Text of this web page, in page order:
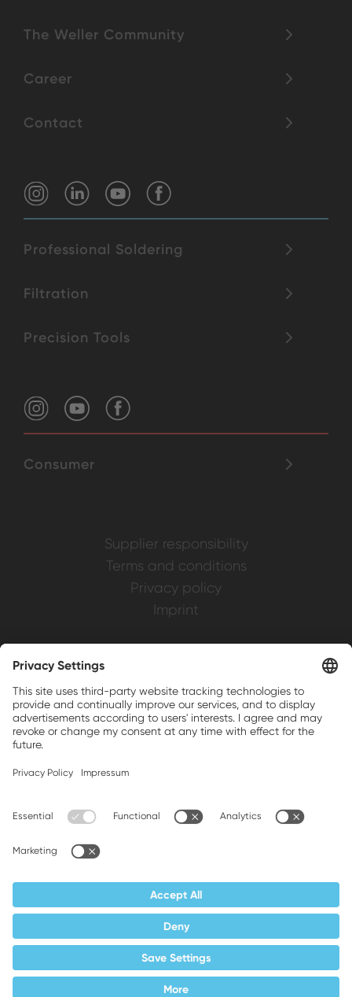
The Weller Community
Career
Contact
Professional Soldering
Filtration
Precision Tools
Consumer
Supplier responsibility
Terms and conditions
Privacy policy
Imprint